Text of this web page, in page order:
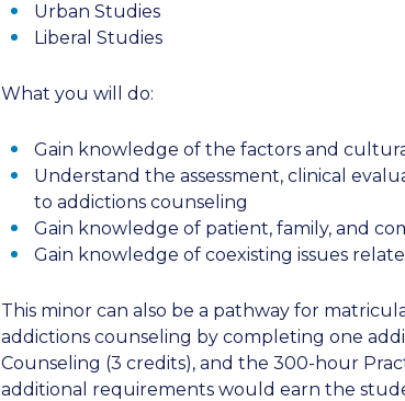
Urban Studies
Liberal Studies
What you will do:
Gain knowledge of the factors and
Understand the assessment, clinical
to addictions counseling
Gain knowledge of patient, family, and
Gain knowledge of coexisting issues
This minor can also be a pathway for
addictions counseling by completing one
Counseling (3 credits), and the 300-hour
additional requirements would earn the